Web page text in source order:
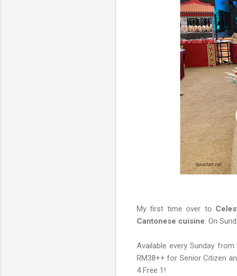
My first time over to
Cantonese cuisine. On
Available every Sunday
RM38++ for Senior Citizen
4 Free 1!